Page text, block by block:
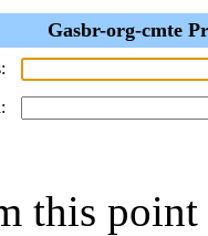
Gasbr-org-cmte
this point